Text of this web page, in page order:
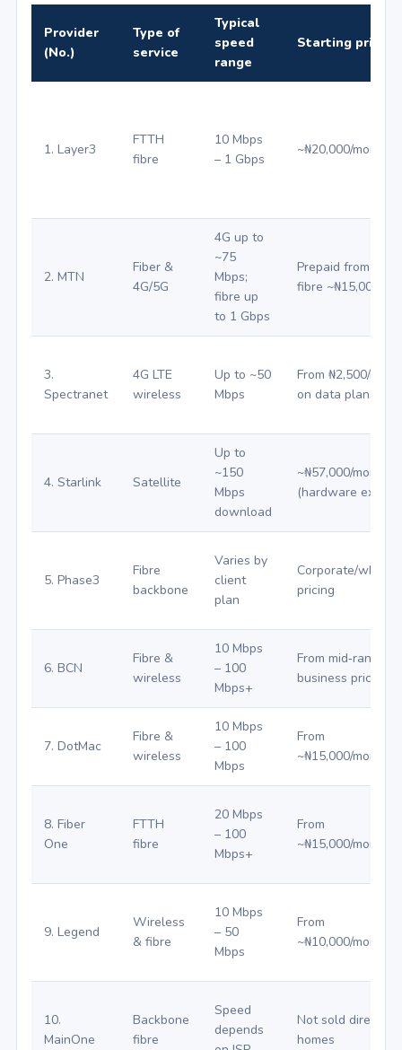
Provider
(No.)
Type of
service
Typical
speed
range
Starting price
1. Layer3
FTTH
fibre
10 Mbps
– 1 Gbps
~₦20,000/month
2. MTN
Fiber &
4G/5G
4G up to
~75
Mbps;
fibre up
to 1 Gbps
Prepaid from
fibre ~₦15,000+
3.
Spectranet
4G LTE
wireless
Up to ~50
Mbps
From ₦2,500/
on data plans
4. Starlink Satellite
Up to
~150
Mbps
download
~₦57,000/month
(hardware extra)
5. Phase3
Fibre
backbone
Varies by
client
plan
Corporate/
pricing
6. BCN
Fibre &
wireless
10 Mbps
– 100
Mbps+
From mid‑range
business pricing
7. DotMac
Fibre &
wireless
10 Mbps
– 100
Mbps
From
~₦15,000/month
8. Fiber
One
FTTH
fibre
20 Mbps
– 100
Mbps+
From
~₦15,000/month
9. Legend
Wireless
& fibre
10 Mbps
– 50
Mbps
From
~₦10,000/month
10.
MainOne
Backbone
fibre
Speed
depends
Not sold directly
homes